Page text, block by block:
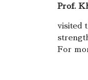
Prof.
visited
For